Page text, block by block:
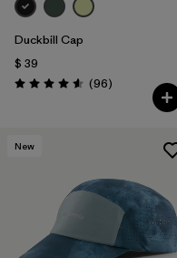
Duckbill Cap
$ 39
Valoración: 4.6 / 5
(96Comentarios
)
New